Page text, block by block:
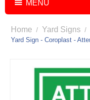
MENU
Home / Yard Signs /
Yard Sign - Coroplast -